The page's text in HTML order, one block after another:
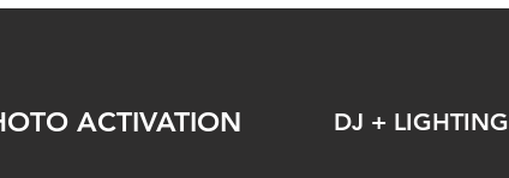
ACTIVATION DJ + LIGHTING